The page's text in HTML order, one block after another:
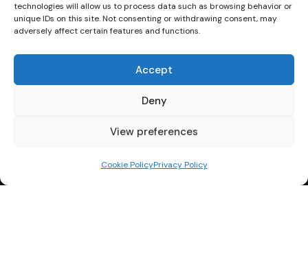
technologies will allow us to process data such as browsing behavior or
unique IDs on this site. Not consenting or withdrawing consent, may
adversely affect certain features and functions.
Accept
Deny
View preferences
Cookie PolicyPrivacy Policy
About Us